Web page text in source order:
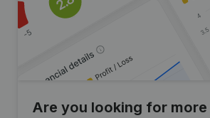
Are you looking for more